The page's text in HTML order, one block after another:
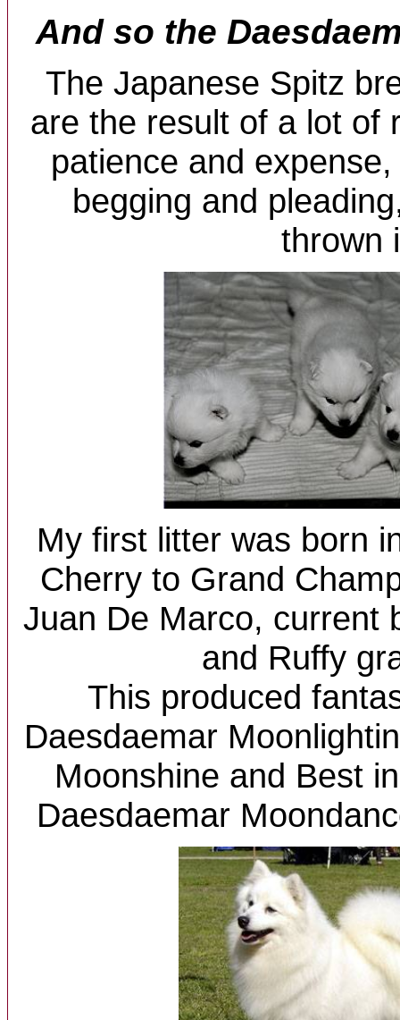
And so the
The Japanese Spitz
are the result of a lot of
patience and
begging and
thrown
My first litter was born
Cherry to Grand
Juan De Marco, current
and Ruffy
This produced
Daesdaemar
Moonshine and Best
Daesdaemar